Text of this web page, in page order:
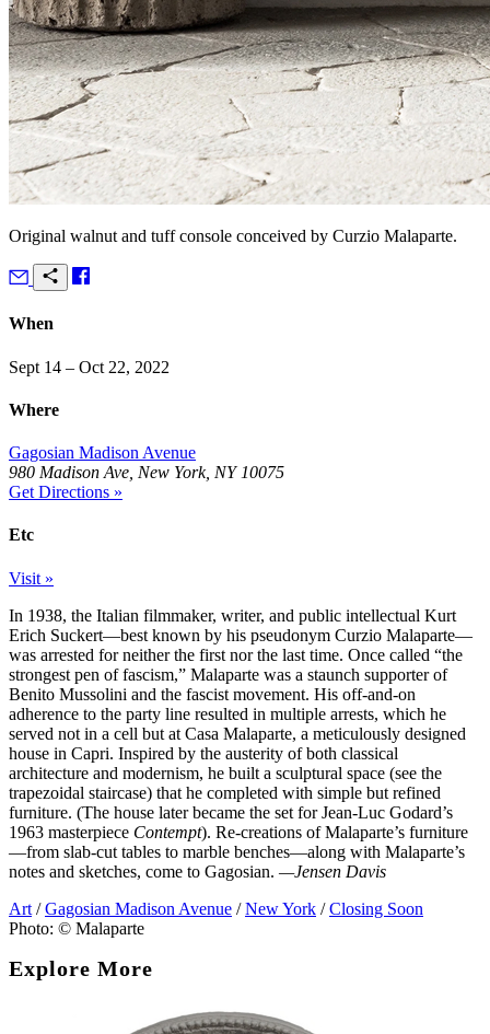
Original walnut and tuff console conceived by Curzio Malaparte.
When
Sept 14 – Oct 22, 2022
Where
Gagosian Madison Avenue
980 Madison Ave, New York, NY 10075
Get Directions »
Etc
Visit »
In 1938, the Italian filmmaker, writer, and public intellectual Kurt
Erich Suckert—best known by his pseudonym Curzio Malaparte—
was arrested for neither the first nor the last time. Once called “the
strongest pen of fascism,” Malaparte was a staunch supporter of
Benito Mussolini and the fascist movement. His off-and-on
adherence to the party line resulted in multiple arrests, which he
served not in a cell but at Casa Malaparte, a meticulously designed
house in Capri. Inspired by the austerity of both classical
architecture and modernism, he built a sculptural space (see the
trapezoidal staircase) that he completed with simple but refined
furniture. (The house later became the set for Jean-Luc Godard’s
1963 masterpiece Contempt). Re-creations of Malaparte’s furniture
—from slab-cut tables to marble benches—along with Malaparte’s
notes and sketches, come to Gagosian. —Jensen Davis
Art / Gagosian Madison Avenue / New York / Closing Soon
Photo: © Malaparte
Explore More